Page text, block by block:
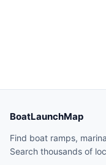
BoatLaunchMap
Find boat ramps,
Search thousands of